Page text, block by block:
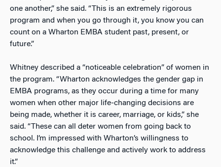
one another,” she said. “This is an extremely rigorous
program and when you go through it, you know you can
count on a Wharton EMBA student past, present, or
future.”
Whitney described a “noticeable celebration” of women in
the program. “Wharton acknowledges the gender gap in
EMBA programs, as they occur during a time for many
women when other major life-changing decisions are
being made, whether it is career, marriage, or kids,” she
said. “These can all deter women from going back to
school. I’m impressed with Wharton’s willingness to
acknowledge this challenge and actively work to address
it.”